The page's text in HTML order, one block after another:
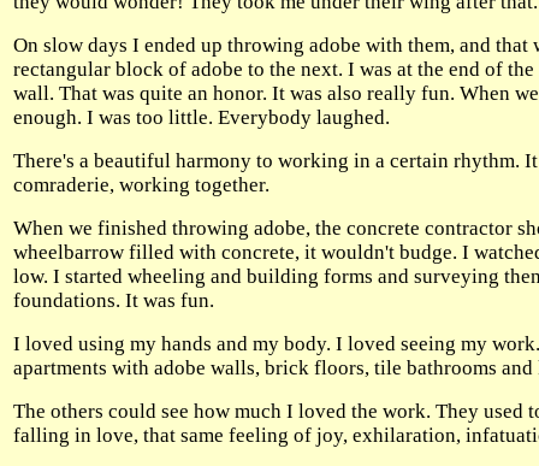
On slow days I ended up throwing adobe with them, and
rectangular block of adobe to the next. I was at the end of
wall. That was quite an honor. It was also really fun. When
enough. I was too little. Everybody laughed.
There's a beautiful harmony to working in a certain rhythm.
comraderie, working together.
When we finished throwing adobe, the concrete contractor
wheelbarrow filled with concrete, it wouldn't budge. I
low. I started wheeling and building forms and surveying
foundations. It was fun.
I loved using my hands and my body. I loved seeing my
apartments with adobe walls, brick floors, tile bathrooms
The others could see how much I loved the work. They
falling in love, that same feeling of joy, exhilaration,